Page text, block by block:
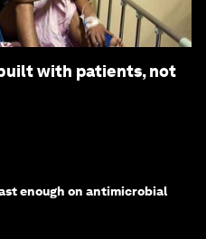
with patients, not
enough on antimicrobial